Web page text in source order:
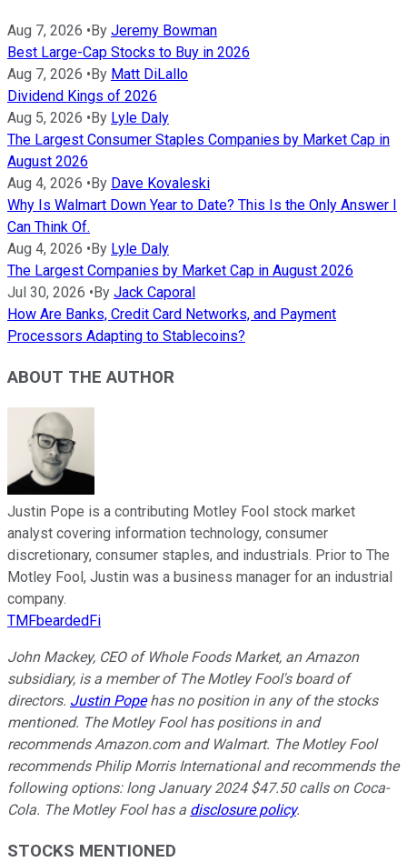
Aug 7, 2026 • By Jeremy Bowman
Best Large-Cap Stocks to Buy in 2026
Aug 7, 2026 • By Matt DiLallo
Dividend Kings of 2026
Aug 5, 2026 • By Lyle Daly
The Largest Consumer Staples Companies by Market Cap in
August 2026
Aug 4, 2026 • By Dave Kovaleski
Why Is Walmart Down Year to Date? This Is the Only Answer I
Can Think Of.
Aug 4, 2026 • By Lyle Daly
The Largest Companies by Market Cap in August 2026
Jul 30, 2026 • By Jack Caporal
How Are Banks, Credit Card Networks, and Payment
Processors Adapting to Stablecoins?
ABOUT THE AUTHOR
Justin Pope is a contributing Motley Fool stock market
analyst covering information technology, consumer
discretionary, consumer staples, and industrials. Prior to The
Motley Fool, Justin was a business manager for an industrial
company.
TMFbeardedFi
John Mackey, CEO of Whole Foods Market, an Amazon
subsidiary, is a member of The Motley Fool's board of
directors. Justin Popehas no position in any of the stocks
mentioned. The Motley Fool has positions in and
recommends Amazon.com and Walmart. The Motley Fool
recommends Philip Morris International and recommends the
following options: long January 2024 $47.50 calls on Coca-
Cola. The Motley Fool has a disclosure policy.
STOCKS MENTIONED